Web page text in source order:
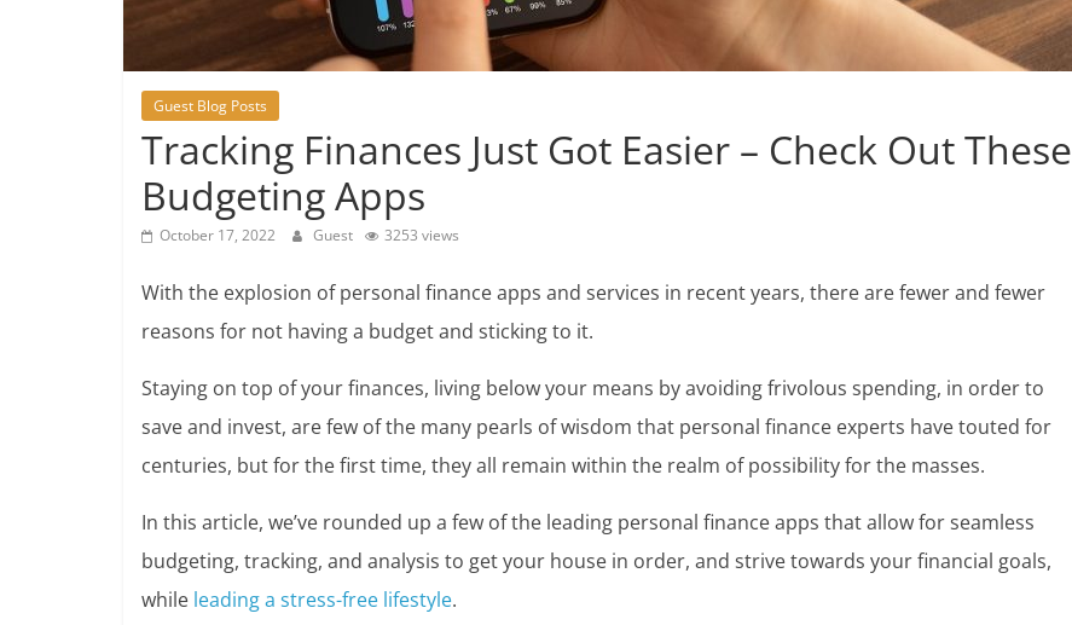
Guest Blog Posts
Tracking Finances Just Got Easier – Check Out These
Budgeting Apps
October 17, 2022 Guest 3253 views
With the explosion of personal finance apps and services in recent years, there are fewer and fewer
reasons for not having a budget and sticking to it.
Staying on top of your finances, living below your means by avoiding frivolous spending, in order to
save and invest, are few of the many pearls of wisdom that personal finance experts have touted for
centuries, but for the first time, they all remain within the realm of possibility for the masses.
In this article, we’ve rounded up a few of the leading personal finance apps that allow for seamless
budgeting, tracking, and analysis to get your house in order, and strive towards your financial goals,
while leading a stress-free lifestyle.